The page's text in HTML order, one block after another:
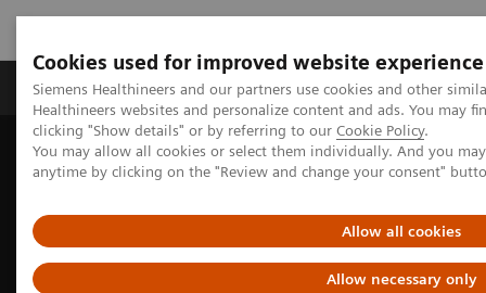
Cookies used for improved website experience
Siemens Healthineers and our partners use cookies and other
Healthineers websites and personalize content and ads. You may
clicking "Show details" or by referring to our Cookie Policy.
You may allow all cookies or select them individually. And you
anytime by clicking on the "Review and change your consent"
Allow all cookies
Allow necessary only
Products & Services Support & Documentation
Home Medical Imaging
Molecular Imaging
Nuclear Medicine News & Stories
Finland